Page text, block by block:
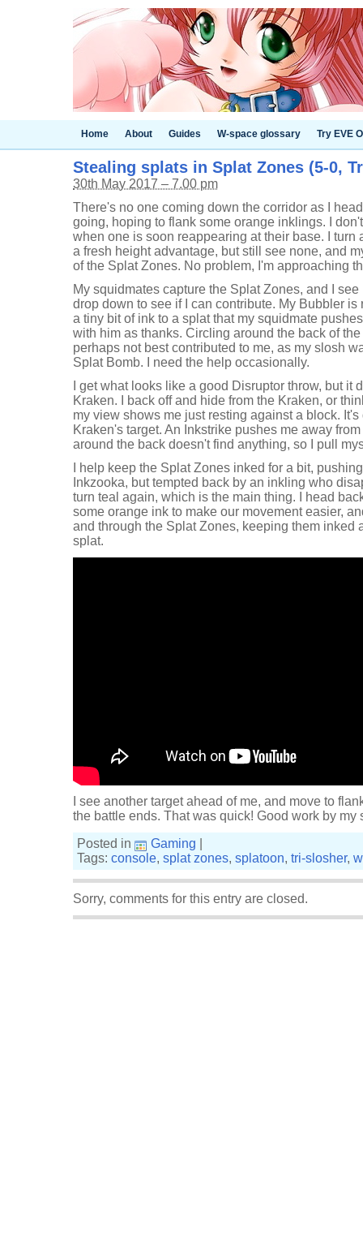
Home About Guides W-space glossary Try EVE
Stealing splats in Splat Zones (5-0,
30th May 2017 – 7.00 pm
There's no one coming down the corridor as I
going, hoping to flank some orange inklings. I
when one is soon reappearing at their base. I turn
a fresh height advantage, but still see none, and
of the Splat Zones. No problem, I'm approaching
My squidmates capture the Splat Zones, and I
drop down to see if I can contribute. My Bubbler
a tiny bit of ink to a splat that my squidmate
with him as thanks. Circling around the back of
perhaps not best contributed to me, as my slosh
Splat Bomb. I need the help occasionally.
I get what looks like a good Disruptor throw, but it
Kraken. I back off and hide from the Kraken, or
my view shows me just resting against a block.
Kraken's target. An Inkstrike pushes me away
around the back doesn't find anything, so I pull
I help keep the Splat Zones inked for a bit,
Inkzooka, but tempted back by an inkling who
turn teal again, which is the main thing. I head
some orange ink to make our movement easier,
and through the Splat Zones, keeping them inked
splat.
I see another target ahead of me, and move to
the battle ends. That was quick! Good work by my
Posted in
Gaming
Tags: console, splat zones, splatoon, tri-slosher,
Sorry, comments for this entry are closed.